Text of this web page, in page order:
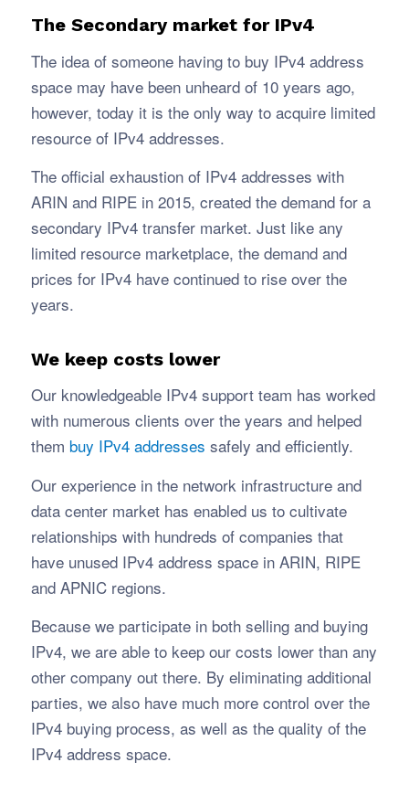
The Secondary market for IPv4
The idea of someone having to buy IPv4 address
space may have been unheard of 10 years ago,
however, today it is the only way to acquire limited
resource of IPv4 addresses.
The official exhaustion of IPv4 addresses with
ARIN and RIPE in 2015, created the demand for a
secondary IPv4 transfer market. Just like any
limited resource marketplace, the demand and
prices for IPv4 have continued to rise over the
years.
We keep costs lower
Our knowledgeable IPv4 support team has worked
with numerous clients over the years and helped
them buy IPv4 addresses safely and efficiently.
Our experience in the network infrastructure and
data center market has enabled us to cultivate
relationships with hundreds of companies that
have unused IPv4 address space in ARIN, RIPE
and APNIC regions.
Because we participate in both selling and buying
IPv4, we are able to keep our costs lower than any
other company out there. By eliminating additional
parties, we also have much more control over the
IPv4 buying process, as well as the quality of the
IPv4 address space.